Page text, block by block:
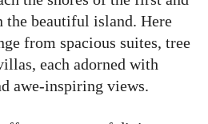
the beautiful island. Here
from spacious suites, tree
each adorned with
awe-inspiring views.